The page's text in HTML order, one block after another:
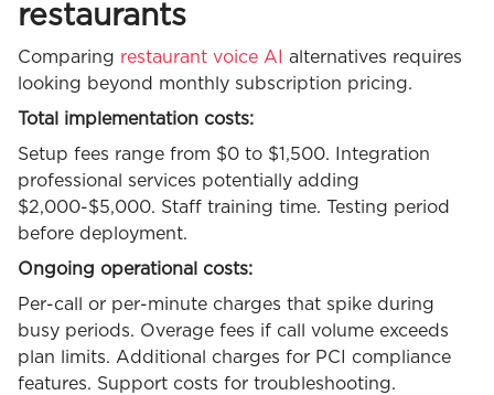
restaurants
Comparing restaurant voice AI
alternatives requires
looking beyond monthly subscription pricing.
Total implementation costs:
Setup fees range from $0 to $1,500. Integration
professional services potentially adding
$2,000-$5,000. Staff training time. Testing period
before deployment.
Ongoing operational costs:
Per-call or per-minute charges that spike during
busy periods. Overage fees if call volume exceeds
plan limits. Additional charges for PCI compliance
features. Support costs for troubleshooting.